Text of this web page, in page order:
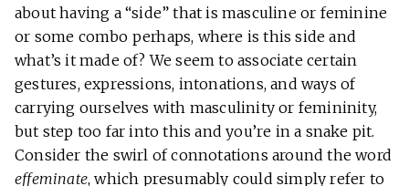
about having a “side” that is masculine or feminine
or some combo perhaps, where is this side and
what’s it made of? We seem to associate certain
gestures, expressions, intonations, and ways of
carrying ourselves with masculinity or femininity,
but step too far into this and you’re in a snake pit.
Consider the swirl of connotations around the word
effeminate, which presumably could simply refer to